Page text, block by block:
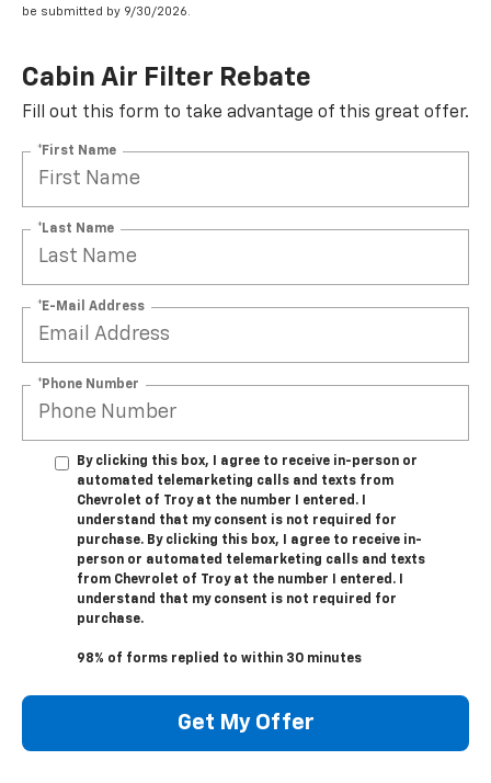
be submitted by 9/30/2026.
Cabin Air Filter Rebate
Fill out this form to take advantage of this great offer.
*First Name
*Last Name
*E-Mail Address
*Phone Number
By clicking this box, I agree to receive in-person or
automated telemarketing calls and texts from
Chevrolet of Troy at the number I entered. I
understand that my consent is not required for
purchase. By clicking this box, I agree to receive in-
person or automated telemarketing calls and texts
from Chevrolet of Troy at the number I entered. I
understand that my consent is not required for
purchase.
98% of forms replied to within 30 minutes
Get My Offer